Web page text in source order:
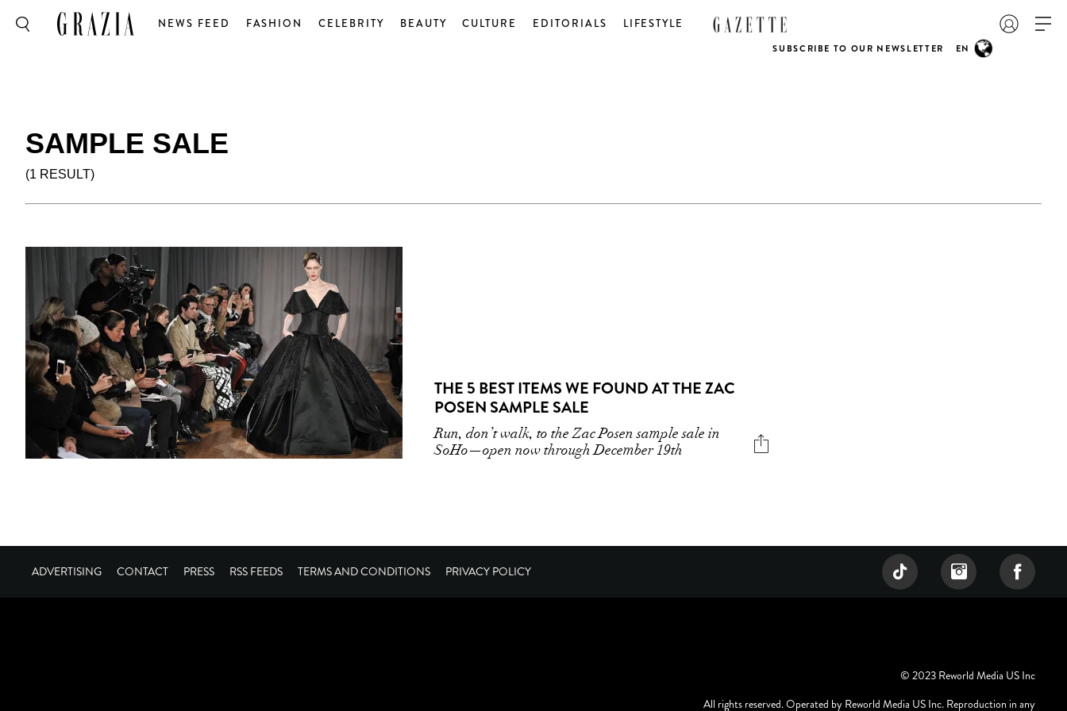
NEWS FEED FASHION CELEBRITY BEAUTY CULTURE EDITORIALS LIFESTYLE
SUBSCRIBE TO OUR NEWSLETTER EN
SAMPLE SALE
(1 RESULT)
THE 5 BEST ITEMS WE FOUND AT THE ZAC
POSEN SAMPLE SALE
Run, don’t walk, to the Zac Posen sample sale in
SoHo—open now through December 19th
ADVERTISING CONTACT PRESS RSS FEEDS TERMS AND CONDITIONS PRIVACY POLICY
© 2023 Reworld Media US Inc
All rights reserved. Operated by Reworld Media US Inc. Reproduction in any